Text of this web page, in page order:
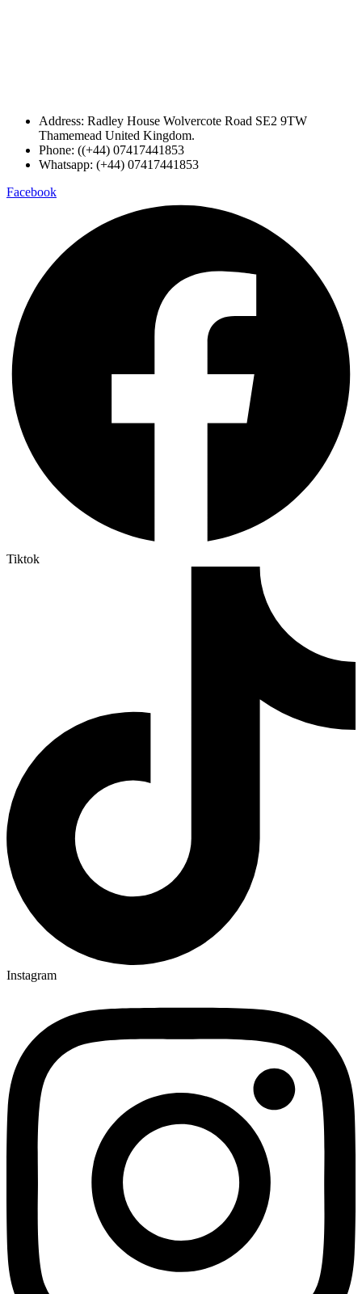
Address: Radley House Wolvercote Road SE2 9TW
Thamemead United Kingdom.
Phone: ((+44) 07417441853
Whatsapp: (+44) 07417441853
Facebook
Tiktok
Instagram